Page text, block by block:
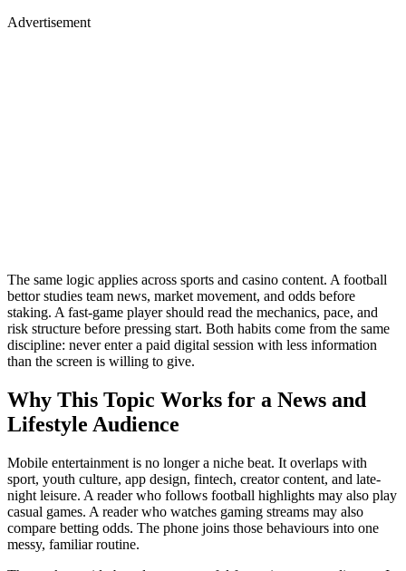
Advertisement
The same logic applies across sports and casino content. A football
bettor studies team news, market movement, and odds before
staking. A fast-game player should read the mechanics, pace, and
risk structure before pressing start. Both habits come from the same
discipline: never enter a paid digital session with less information
than the screen is willing to give.
Why This Topic Works for a News and
Lifestyle Audience
Mobile entertainment is no longer a niche beat. It overlaps with
sport, youth culture, app design, fintech, creator content, and late-
night leisure. A reader who follows football highlights may also play
casual games. A reader who watches gaming streams may also
compare betting odds. The phone joins those behaviours into one
messy, familiar routine.